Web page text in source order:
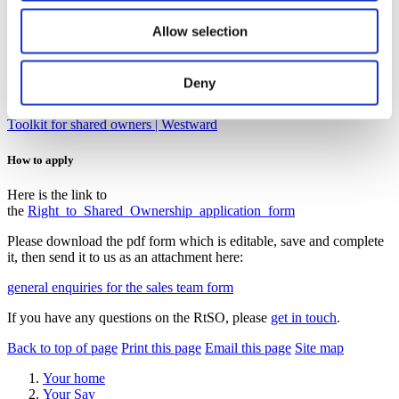
Allow selection
Deny
An opportunity to buy the home that’s right for you without needing
the large deposit or the mortgage that goes with it.
You’ll need to consider carefully if becoming a shared owner is the
right thing for you – there isn’t a specific route back to being a
Toolkit for shared owners | Westward
How to apply
Here is the link to
the Right_to_Shared_Ownership_application_form
Please download the pdf form which is editable, save and complete
it, then send it to us as an attachment here:
general enquiries for the sales team form
If you have any questions on the RtSO, please get in touch.
Back to top of page Print this page Email this page Site map
Your home
Your Say